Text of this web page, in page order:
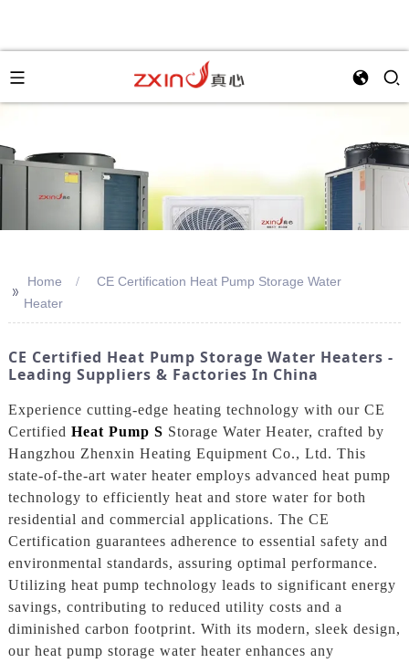
>> Home
CE Certification Heat Pump Storage Water
Heater
CE Certified Heat Pump Storage Water Heaters -
Leading Suppliers & Factories In China
Experience cutting-edge heating technology with our CE
Certified Heat Pump S Storage Water Heater, crafted by
Hangzhou Zhenxin Heating Equipment Co., Ltd. This
state-of-the-art water heater employs advanced heat pump
technology to efficiently heat and store water for both
residential and commercial applications. The CE
Certification guarantees adherence to essential safety and
environmental standards, assuring optimal performance.
Utilizing heat pump technology leads to significant energy
savings, contributing to reduced utility costs and a
diminished carbon footprint. With its modern, sleek design,
our heat pump storage water heater enhances any